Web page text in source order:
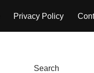
Privacy Policy
Search